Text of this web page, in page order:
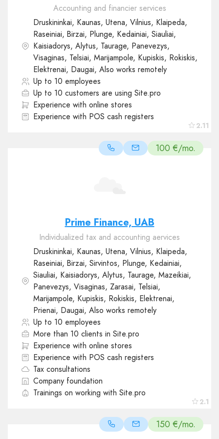
2.11
Accounting and financier services
Druskininkai, Kaunas, Utena, Vilnius, Klaipeda,
Raseiniai, Birzai, Plunge, Kedainiai, Siauliai,
Kaisiadorys, Alytus, Taurage, Panevezys,
Visaginas, Telsiai, Marijampole, Kupiskis, Rokiskis,
Elektrenai, Daugai, Also works remotely
Up to 10 employees
Up to 10 customers are using Site.pro
Experience with online stores
Experience with POS cash registers
100 €/mo.
2.1
Prime Finance, UAB
Individualized tax and accounting aervices
Druskininkai, Kaunas, Utena, Vilnius, Klaipeda,
Raseiniai, Birzai, Sirvintos, Plunge, Kedainiai,
Siauliai, Kaisiadorys, Alytus, Taurage, Mazeikiai,
Panevezys, Visaginas, Zarasai, Telsiai,
Marijampole, Kupiskis, Rokiskis, Elektrenai,
Prienai, Daugai, Also works remotely
Up to 10 employees
More than 10 clients in Site.pro
Experience with online stores
Experience with POS cash registers
Tax consultations
Company foundation
Trainings on working with Site.pro
150 €/mo.